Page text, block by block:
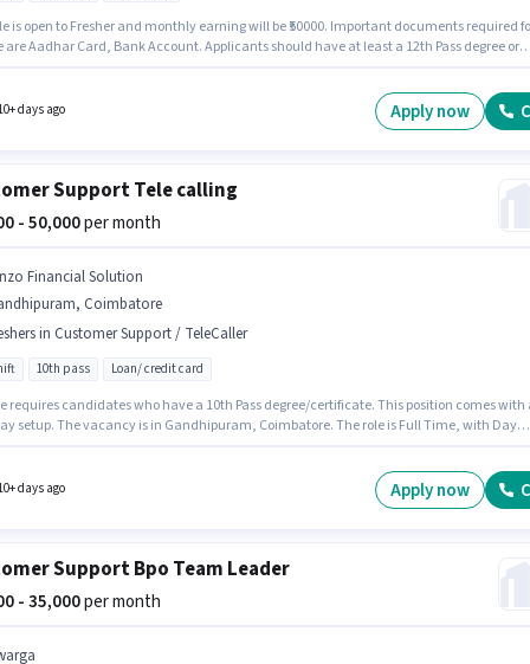
is open to Fresher and monthly earning will be ₹50000. Important documents required
are Aadhar Card, Bank Account. Applicants should have at least a 12th Pass degree or
days ago Apply now
Support Tele calling
- 50,000per month
Financial Solution
Coimbatore
in Customer Support / TeleCaller
10th pass Loan/ credit card
requires candidates who have a 10th Pass degree/certificate. This position comes with
setup. The vacancy is in Gandhipuram, Coimbatore. The role is Full Time, with Day
days ago Apply now
Support Bpo Team Leader
- 35,000per month